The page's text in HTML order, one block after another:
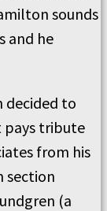
sounds
and he
decided to
pays tribute
from his
section
(a